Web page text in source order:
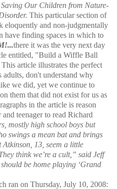
Saving Our Children from Nature-
This particular section of
eloquently and non-judgmentally
have finding spaces in which to
there it was the very next day
entitled, "Build a Wiffle Ball
article illustrates the perfect
adults, don't understand why
we did, yet we continue to
them that did not exist for us as
in the article is reason
teenager to read Richard
mostly high school boys but
swings a mean bat and brings
Atkinson, 13, seem a little
think we’re a cult,” said Jeff
be home playing ‘Grand
ran on Thursday, July 10, 2008: